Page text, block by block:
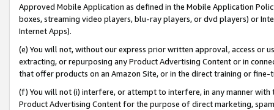
Approved Mobile Application as defined in the Mobile Application
boxes, streaming video players, blu-ray players, or dvd players) or
Internet Apps).
(e) You will not, without our express prior written approval, access or
extracting, or repurposing any Product Advertising Content or in
that offer products on an Amazon Site, or in the direct training or
(f) You will not (i) interfere, or attempt to interfere, in any manner
Product Advertising Content for the purpose of direct marketing,